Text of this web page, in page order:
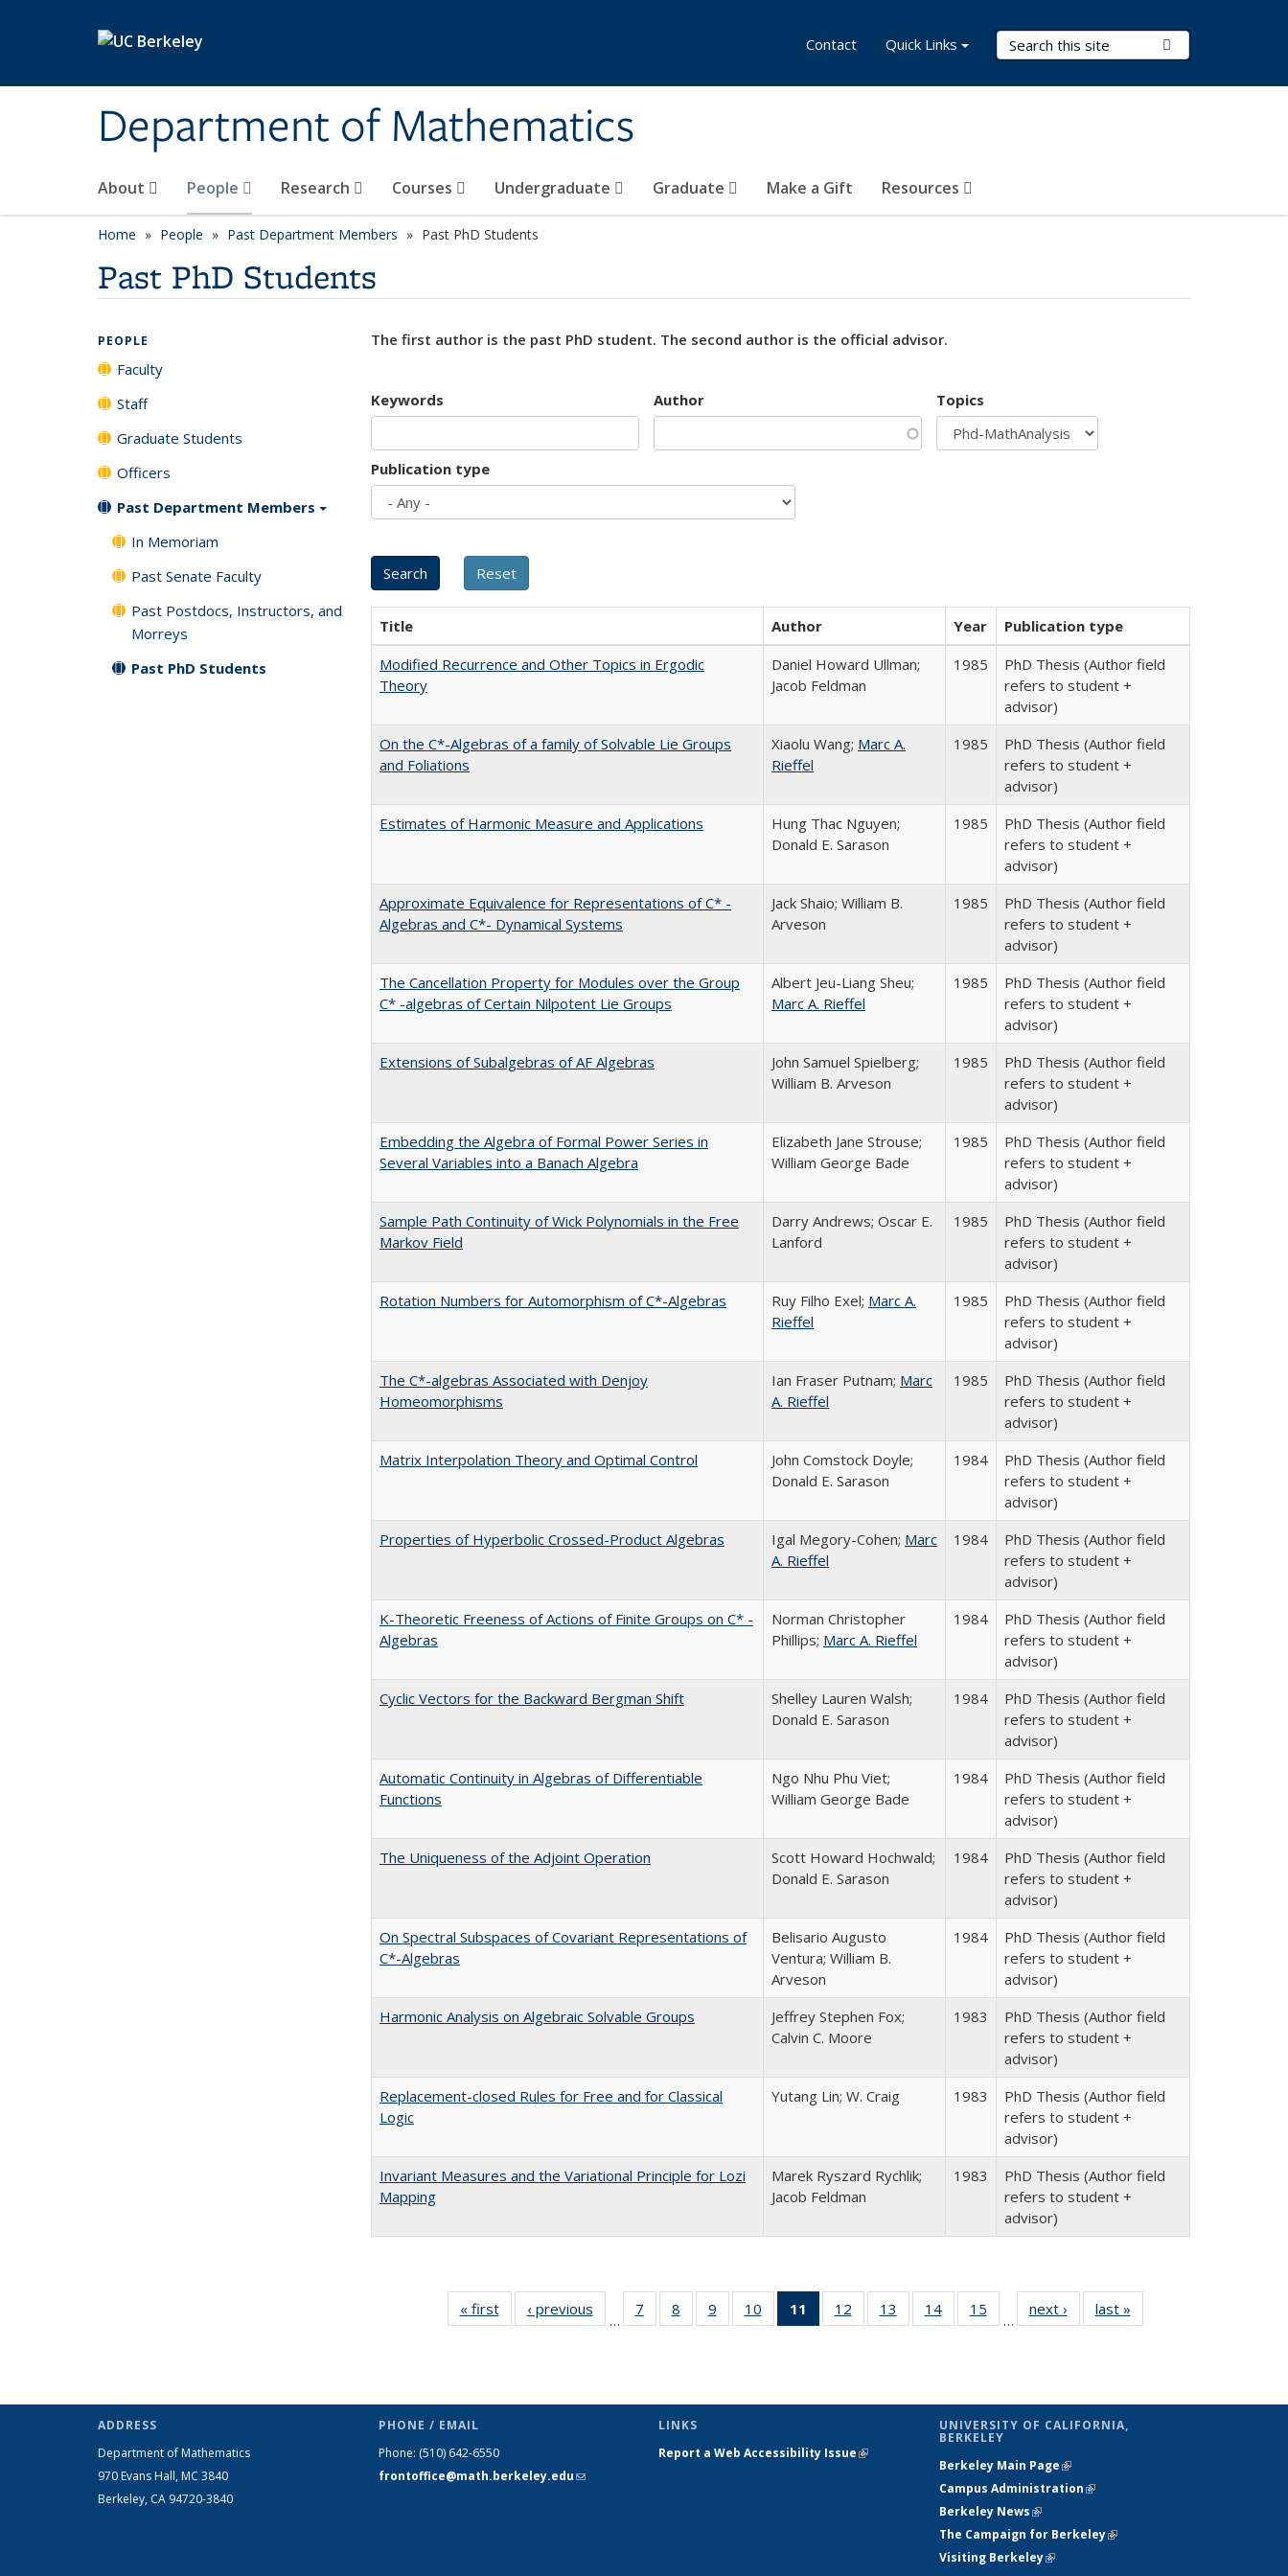
Department of Mathematics
Search Terms
About People Research Courses Undergraduate Graduate Make a Gift Resources
Contact Quick Links
Home People Past Department Members Past PhD Students
Past PhD Students
The first author is the past PhD student. The second author is the official advisor.
Keywords Author Topics
Publication type
Title Author Year
Publication type
Modified Recurrence and Other Topics in Ergodic
Theory
Daniel Howard Ullman;
Jacob Feldman
1985
PhD Thesis (Author field
refers to student +
advisor)
On the C*-Algebras of a family of Solvable Lie Groups
and Foliations
Xiaolu Wang; Marc A.
Rieffel
1985
PhD Thesis (Author field
refers to student +
advisor)
Estimates of Harmonic Measure and Applications
Hung Thac Nguyen;
Donald E. Sarason
1985
PhD Thesis (Author field
refers to student +
advisor)
Approximate Equivalence for Representations of C* -
Algebras and C*- Dynamical Systems
Jack Shaio; William B.
Arveson
1985
PhD Thesis (Author field
refers to student +
advisor)
The Cancellation Property for Modules over the Group
C* -algebras of Certain Nilpotent Lie Groups
Albert Jeu-Liang Sheu;
Marc A. Rieffel
1985
PhD Thesis (Author field
refers to student +
advisor)
Extensions of Subalgebras of AF Algebras
John Samuel Spielberg;
William B. Arveson
1985
PhD Thesis (Author field
refers to student +
advisor)
Embedding the Algebra of Formal Power Series in
Several Variables into a Banach Algebra
Elizabeth Jane Strouse;
William George Bade
1985
PhD Thesis (Author field
refers to student +
advisor)
Sample Path Continuity of Wick Polynomials in the Free
Markov Field
Darry Andrews; Oscar E.
Lanford
1985
PhD Thesis (Author field
refers to student +
advisor)
Rotation Numbers for Automorphism of C*-Algebras
Ruy Filho Exel; Marc A.
Rieffel
1985
PhD Thesis (Author field
refers to student +
advisor)
The C*-algebras Associated with Denjoy
Homeomorphisms
Ian Fraser Putnam; Marc
A. Rieffel
1985
PhD Thesis (Author field
refers to student +
advisor)
Matrix Interpolation Theory and Optimal Control
John Comstock Doyle;
Donald E. Sarason
1984
PhD Thesis (Author field
refers to student +
advisor)
Properties of Hyperbolic Crossed-Product Algebras
Igal Megory-Cohen; Marc
A. Rieffel
1984
PhD Thesis (Author field
refers to student +
advisor)
K-Theoretic Freeness of Actions of Finite Groups on C* -
Algebras
Norman Christopher
Phillips; Marc A. Rieffel
1984
PhD Thesis (Author field
refers to student +
advisor)
Cyclic Vectors for the Backward Bergman Shift
Shelley Lauren Walsh;
Donald E. Sarason
1984
PhD Thesis (Author field
refers to student +
advisor)
Automatic Continuity in Algebras of Differentiable
Functions
Ngo Nhu Phu Viet;
William George Bade
1984
PhD Thesis (Author field
refers to student +
advisor)
The Uniqueness of the Adjoint Operation
Scott Howard Hochwald;
Donald E. Sarason
1984
PhD Thesis (Author field
refers to student +
advisor)
On Spectral Subspaces of Covariant Representations of
C*-Algebras
Belisario Augusto
Ventura; William B.
Arveson
1984
PhD Thesis (Author field
refers to student +
advisor)
Harmonic Analysis on Algebraic Solvable Groups
Jeffrey Stephen Fox;
Calvin C. Moore
1983
PhD Thesis (Author field
refers to student +
advisor)
Replacement-closed Rules for Free and for Classical
Logic
Yutang Lin; W. Craig 1983
PhD Thesis (Author field
refers to student +
advisor)
Invariant Measures and the Variational Principle for Lozi
Mapping
Marek Ryszard Rychlik;
Jacob Feldman
1983
PhD Thesis (Author field
refers to student +
advisor)
« first
Full listing
table:
‹ previous
Full listing
table:
…
7
of 23 Full
listing table:
8
of 23 Full
listing table:
9
of 23 Full
listing table:
10
of 23 Full
listing table:
11
of 23 Full
listing
12
of 23 Full
listing table:
13
of 23 Full
listing table:
14
of 23 Full
listing table:
15
of 23 Full
listing table:
…
next ›
Full listing
table:
last »
PEOPLE
Faculty
Staff
Graduate Students
Officers
Past Department Members
In Memoriam
Past Senate Faculty
Past Postdocs, Instructors, and
Morreys
Past PhD Students
ADDRESS
Department of Mathematics
970 Evans Hall, MC 3840
Berkeley, CA 94720-3840
PHONE / EMAIL
Phone: (510) 642-6550
frontoffice@math.berkeley.edu(link sends
LINKS
Report a Web Accessibility Issue(link is
UNIVERSITY OF CALIFORNIA,
BERKELEY
Berkeley Main Page(link is external)
Campus Administration(link is external)
Berkeley News(link is external)
The Campaign for Berkeley(link is
Visiting Berkeley(link is external)